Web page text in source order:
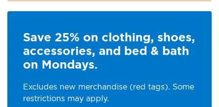
Save 25% on clothing, shoes,
accessories, and bed & bath
on Mondays.
Excludes new merchandise (red tags). Some
restrictions may apply.